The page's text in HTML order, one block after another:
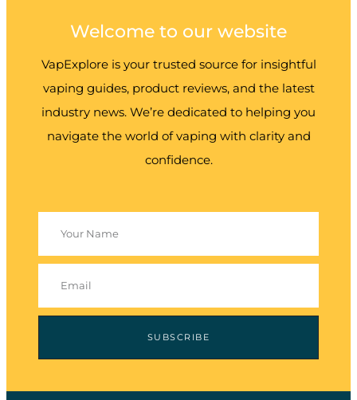
Welcome to our website
VapExplore is your trusted source for insightful
vaping guides, product reviews, and the latest
industry news. We’re dedicated to helping you
navigate the world of vaping with clarity and
confidence.
SUBSCRIBE